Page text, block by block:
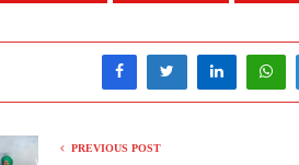
PREVIOUS POST